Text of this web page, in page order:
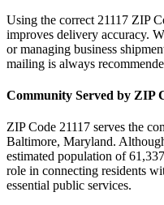
Using the correct 21117 ZIP
improves delivery accuracy.
or managing business
mailing is always
Community Served by ZIP
ZIP Code 21117 serves the
Baltimore, Maryland.
estimated population of 61,337
role in connecting residents
essential public services.